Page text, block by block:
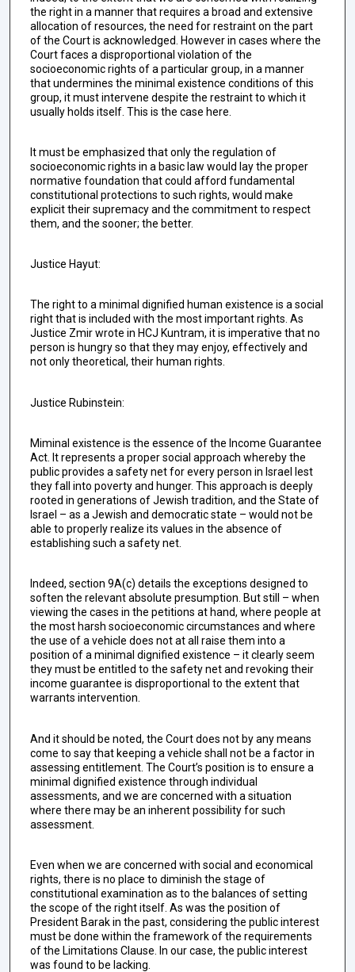
the right in a manner that requires a broad and extensive
allocation of resources, the need for restraint on the part
of the Court is acknowledged. However in cases where the
Court faces a disproportional violation of the
socioeconomic rights of a particular group, in a manner
that undermines the minimal existence conditions of this
group, it must intervene despite the restraint to which it
usually holds itself. This is the case here.
It must be emphasized that only the regulation of
socioeconomic rights in a basic law would lay the proper
normative foundation that could afford fundamental
constitutional protections to such rights, would make
explicit their supremacy and the commitment to respect
them, and the sooner; the better.
Justice Hayut:
The right to a minimal dignified human existence is a social
right that is included with the most important rights. As
Justice Zmir wrote in HCJ Kuntram, it is imperative that no
person is hungry so that they may enjoy, effectively and
not only theoretical, their human rights.
Justice Rubinstein:
Miminal existence is the essence of the Income Guarantee
Act. It represents a proper social approach whereby the
public provides a safety net for every person in Israel lest
they fall into poverty and hunger. This approach is deeply
rooted in generations of Jewish tradition, and the State of
Israel – as a Jewish and democratic state – would not be
able to properly realize its values in the absence of
establishing such a safety net.
Indeed, section 9A(c) details the exceptions designed to
soften the relevant absolute presumption. But still – when
viewing the cases in the petitions at hand, where people at
the most harsh socioeconomic circumstances and where
the use of a vehicle does not at all raise them into a
position of a minimal dignified existence – it clearly seem
they must be entitled to the safety net and revoking their
income guarantee is disproportional to the extent that
warrants intervention.
And it should be noted, the Court does not by any means
come to say that keeping a vehicle shall not be a factor in
assessing entitlement. The Court’s position is to ensure a
minimal dignified existence through individual
assessments, and we are concerned with a situation
where there may be an inherent possibility for such
assessment.
Even when we are concerned with social and economical
rights, there is no place to diminish the stage of
constitutional examination as to the balances of setting
the scope of the right itself. As was the position of
President Barak in the past, considering the public interest
must be done within the framework of the requirements
of the Limitations Clause. In our case, the public interest
was found to be lacking.